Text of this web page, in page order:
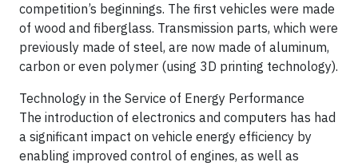
competition’s beginnings. The first vehicles were made
of wood and fiberglass. Transmission parts, which were
previously made of steel, are now made of aluminum,
carbon or even polymer (using 3D printing technology).
Technology in the Service of Energy Performance
The introduction of electronics and computers has had
a significant impact on vehicle energy efficiency by
enabling improved control of engines, as well as